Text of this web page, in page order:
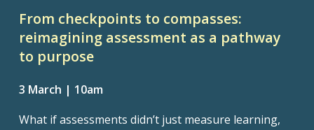
From checkpoints to compasses:
reimagining assessment as a pathway
to purpose
3 March | 10am
What if assessments didn’t just measure learning,